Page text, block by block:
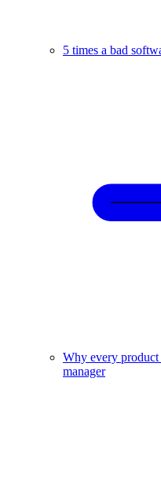
5 times a bad
Why every
manager